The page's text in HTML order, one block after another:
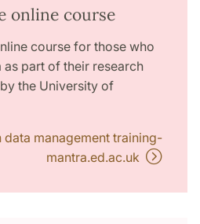
online course
course for those who
part of their research
the University of
data management training-
mantra.ed.ac.uk